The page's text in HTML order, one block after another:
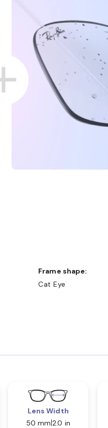
SHOP
Frame shape:
Cat Eye
Lens Width
50 mm 2.0 in